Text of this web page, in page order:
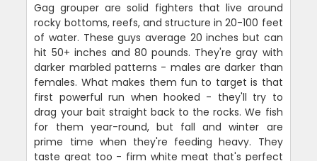
Gag grouper are solid fighters that live around
rocky bottoms, reefs, and structure in 20-100 feet
of water. These guys average 20 inches but can
hit 50+ inches and 80 pounds. They're gray with
darker marbled patterns - males are darker than
females. What makes them fun to target is that
first powerful run when hooked - they'll try to
drag your bait straight back to the rocks. We fish
for them year-round, but fall and winter are
prime time when they're feeding heavy. They
taste great too - firm white meat that's perfect